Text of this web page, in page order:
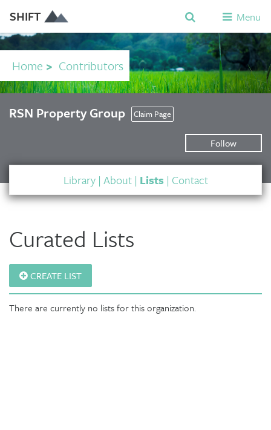
SHIFT Menu
Home > Contributors
RSN Property Group Claim Page
Follow
Library| About| Lists| Contact
Curated Lists
CREATE LIST
There are currently no lists for this organization.